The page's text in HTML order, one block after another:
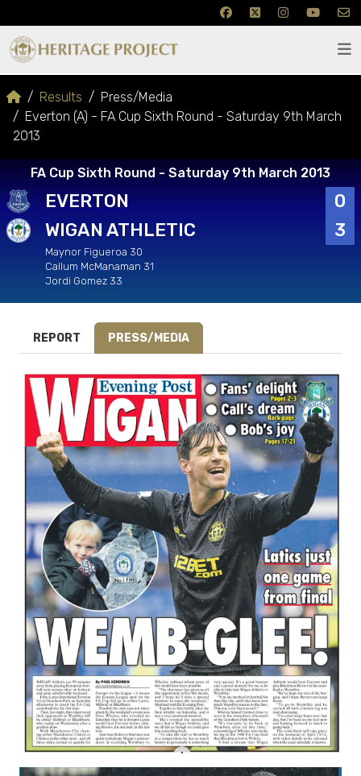
Results
Press/Media
Everton (A) - FA Cup Sixth Round - Saturday 9th March
2013
FA Cup Sixth Round - Saturday 9th March 2013
EVERTON
0
WIGAN ATHLETIC
3
Maynor Figueroa 30
Callum McManaman 31
Jordi Gomez 33
REPORT PRESS/MEDIA